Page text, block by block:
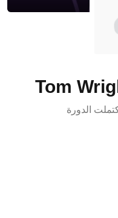
Tom
الدورة